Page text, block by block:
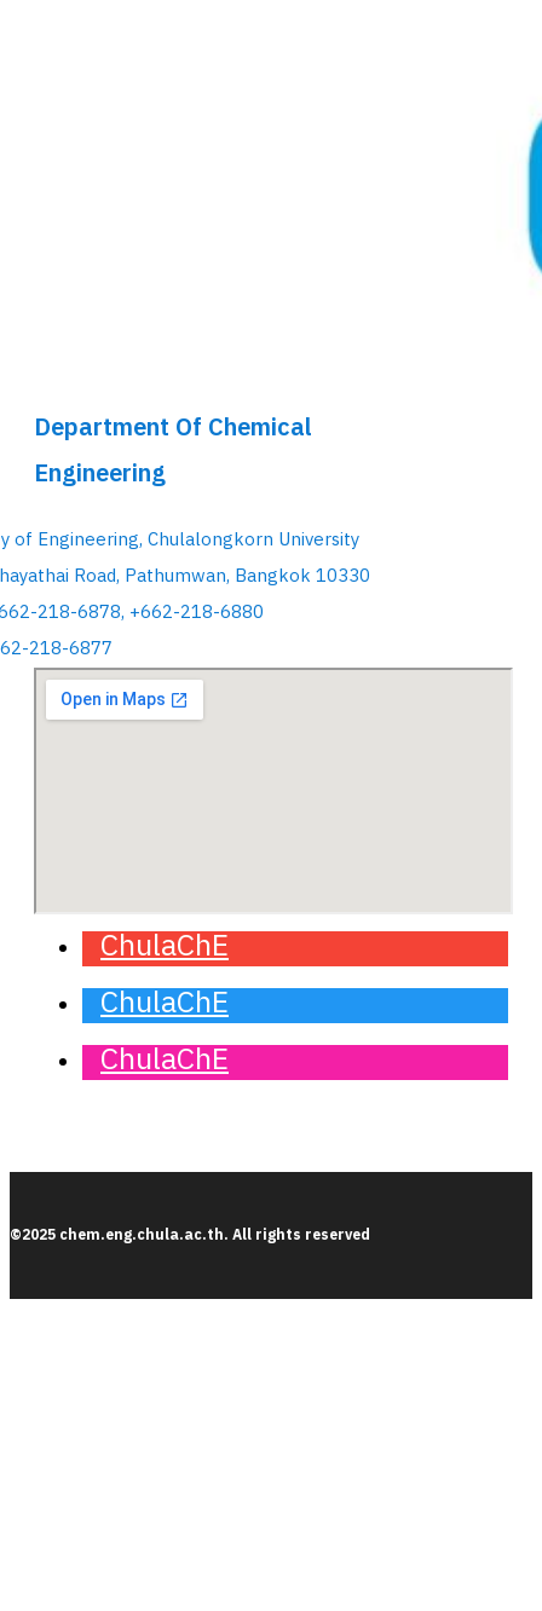
Department Of Chemical
Engineering
of Engineering, Chulalongkorn University
Road, Pathumwan, Bangkok 10330
218-6878, +662-218-6880
218-6877
ChulaChE
ChulaChE
ChulaChE
©2025 chem.eng.chula.ac.th. All rights reserved